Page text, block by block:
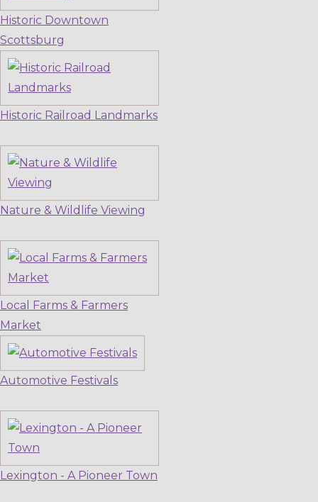
Historic Downtown
Scottsburg
Historic Railroad Landmarks
Nature & Wildlife Viewing
Local Farms & Farmers
Market
Automotive Festivals
Lexington - A Pioneer Town